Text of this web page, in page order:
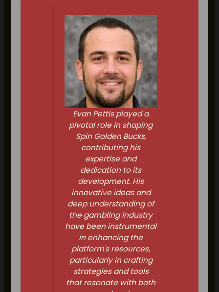
Evan Pettis played a
pivotal role in shaping
Spin Golden Bucks,
contributing his
expertise and
dedication to its
development. His
innovative ideas and
deep understanding of
the gambling industry
have been instrumental
in enhancing the
platform's resources,
particularly in crafting
strategies and tools
that resonate with both